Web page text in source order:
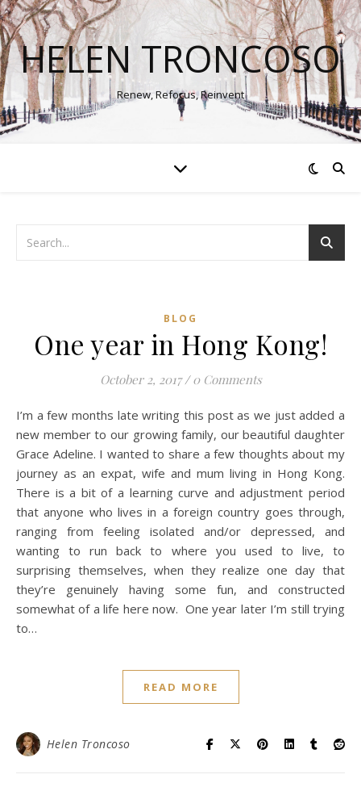
HELEN TRONCOSO
Renew, Refocus, Reinvent
BLOG
One year in Hong Kong!
October 2, 2017 / 0 Comments
I’m a few months late writing this post as we just added a
new member to our growing family, our beautiful daughter
Grace Adeline. I wanted to share a few thoughts about my
journey as an expat, wife and mum living in Hong Kong.
There is a bit of a learning curve and adjustment period
that anyone who lives in a foreign country goes through,
ranging from feeling isolated and/or depressed, and
wanting to run back to where you used to live, to
surprising themselves, when they realize one day that
they’re genuinely having some fun, and constructed
somewhat of a life here now. One year later I’m still trying
to…
READ MORE
Helen Troncoso